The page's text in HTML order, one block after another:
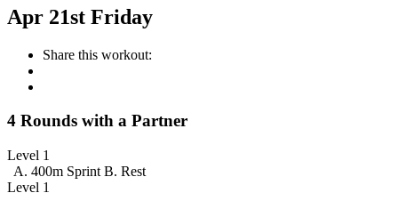
Apr 21st Friday
Share this workout:
4 Rounds with a Partner
Level 1
A. 400m Sprint B. Rest
Level 1